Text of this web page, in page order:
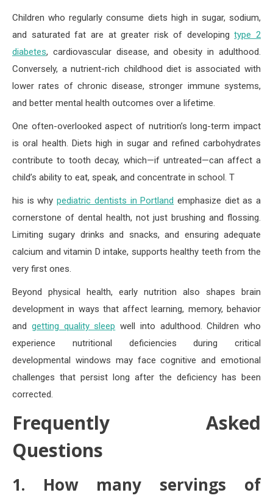
Children who regularly consume diets high in sugar, sodium,
and saturated fat are at greater risk of developingtype 2
diabetes, cardiovascular disease, and obesity in adulthood.
Conversely, a nutrient-rich childhood diet is associated with
lower rates of chronic disease, stronger immune systems,
and better mental health outcomes over a lifetime.
One often-overlooked aspect of nutrition’s long-term impact
is oral health. Diets high in sugar and refined carbohydrates
contribute to tooth decay, which—if untreated—can affect a
child’s ability to eat, speak, and concentrate in school. T
his is whypediatric dentists in Portland emphasize diet as a
cornerstone of dental health, not just brushing and flossing.
Limiting sugary drinks and snacks, and ensuring adequate
calcium and vitamin D intake, supports healthy teeth from the
very first ones.
Beyond physical health, early nutrition also shapes brain
development in ways that affect learning, memory, behavior
and getting quality sleep well into adulthood. Children who
experience nutritional deficiencies during critical
developmental windows may face cognitive and emotional
challenges that persist long after the deficiency has been
corrected.
Frequently Asked
Questions
1. How many servings of